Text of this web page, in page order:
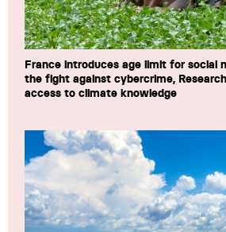
France introduces age limit for social
the fight against cybercrime,
access to climate knowledge